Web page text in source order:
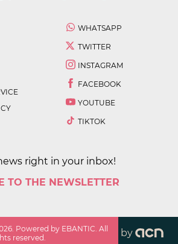
WHATSAPP
TWITTER
INSTAGRAM
FACEBOOK
YOUTUBE
TIKTOK
right in your inbox!
TO THE NEWSLETTER
. Powered by EBANTIC. All
reserved.
by